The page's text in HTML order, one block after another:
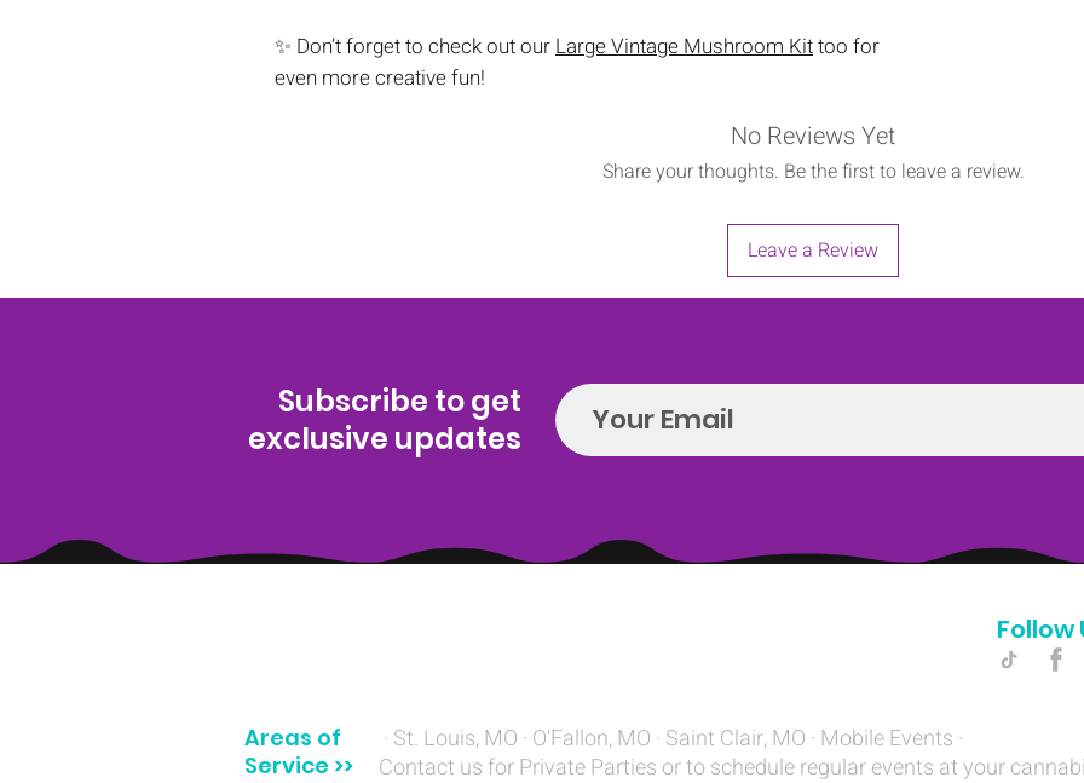
✨ Don’t forget to check out ourLarge Vintage Mushroom Kittoo for
even more creative fun!
No Reviews Yet
Share your thoughts. Be the first to leave a review.
Leave a Review
Subscribe to get
exclusive updates
Follow
Areas of
Service >>
· St. Louis, MO · O'Fallon, MO · Saint Clair, MO · Mobile Events ·
Contact us for Private Parties or to schedule regular events at your